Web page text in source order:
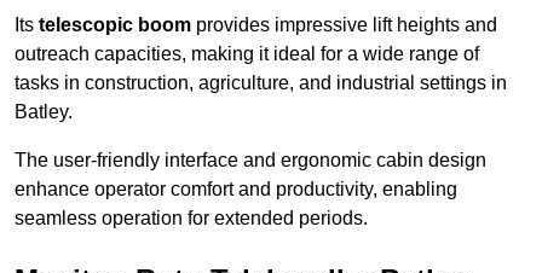
Its telescopic boom provides impressive lift heights and
outreach capacities, making it ideal for a wide range of
tasks in construction, agriculture, and industrial settings in
Batley.
The user-friendly interface and ergonomic cabin design
enhance operator comfort and productivity, enabling
seamless operation for extended periods.